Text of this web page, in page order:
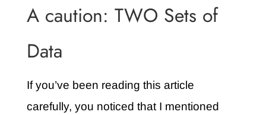
A caution: TWO Sets of
Data
If you’ve been reading this article
carefully, you noticed that I mentioned